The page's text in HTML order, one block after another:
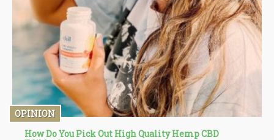
OPINION
How Do You Pick Out High Quality Hemp CBD